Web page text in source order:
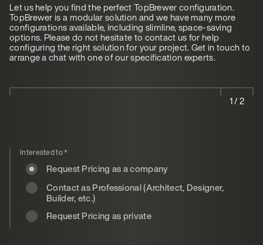
Let us help you find the perfect TopBrewer configuration.
TopBrewer is a modular solution and we have many more
configurations available, including slimline, space-saving
options. Please do not hesitate to contact us for help
configuring the right solution for your project. Get in touch to
arrange a chat with one of our specification experts.
1 / 2
Interested to*
Request Pricing as a company
Contact as Professional (Architect, Designer,
Builder, etc.)
Request Pricing as private